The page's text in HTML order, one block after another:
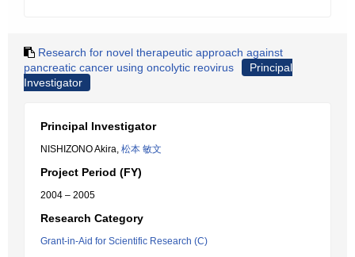
Research for novel therapeutic approach against
pancreatic cancer using oncolytic reovirus
Principal
Investigator
Principal Investigator
NISHIZONO Akira, 松本 敏文
Project Period (FY)
2004 – 2005
Research Category
Grant-in-Aid for Scientific Research (C)